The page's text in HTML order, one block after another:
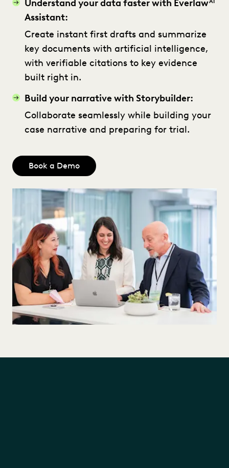
Understand your data faster with Everlaw
Assistant:
Create instant first drafts and summarize
key documents with artificial intelligence,
with verifiable citations to key evidence
built right in.
Build your narrative with Storybuilder:
Collaborate seamlessly while building your
case narrative and preparing for trial.
Book a Demo